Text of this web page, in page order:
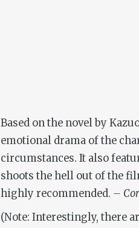
Based on the novel by
emotional drama of the
circumstances. It also
shoots the hell out of the
highly recommended. –
(Note: Interestingly, there